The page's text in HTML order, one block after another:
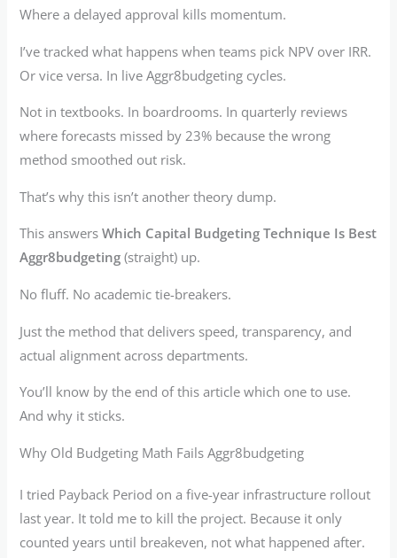
Where a delayed approval kills momentum.
I’ve tracked what happens when teams pick NPV over IRR.
Or vice versa. In live Aggr8budgeting cycles.
Not in textbooks. In boardrooms. In quarterly reviews
where forecasts missed by 23% because the wrong
method smoothed out risk.
That’s why this isn’t another theory dump.
This answersWhich Capital Budgeting Technique Is Best
Aggr8budgeting (straight) up.
No fluff. No academic tie-breakers.
Just the method that delivers speed, transparency, and
actual alignment across departments.
You’ll know by the end of this article which one to use.
And why it sticks.
Why Old Budgeting Math Fails Aggr8budgeting
I tried Payback Period on a five-year infrastructure rollout
last year. It told me to kill the project. Because it only
counted years until breakeven, not what happened after.